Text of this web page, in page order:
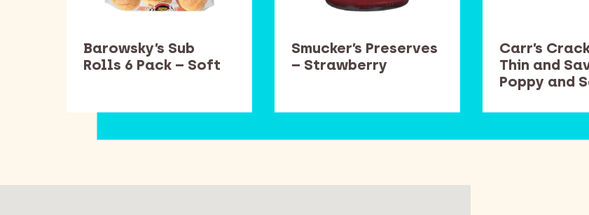
Barowsky’s Sub
Rolls 6 Pack – Soft
Smucker’s Preserves
– Strawberry
Carr’s
Thin and
Poppy and